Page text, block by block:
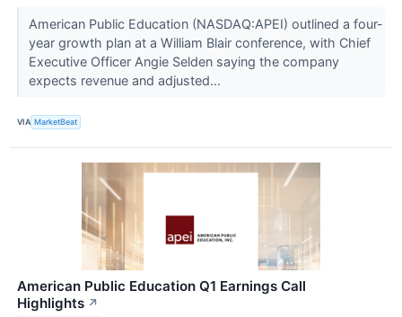
American Public Education (NASDAQ:APEI) outlined a four-
year growth plan at a William Blair conference, with Chief
Executive Officer Angie Selden saying the company
expects revenue and adjusted...
VIA MarketBeat
American Public Education Q1 Earnings Call
Highlights ↗